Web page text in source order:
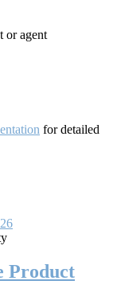
or agent
for detailed
Product